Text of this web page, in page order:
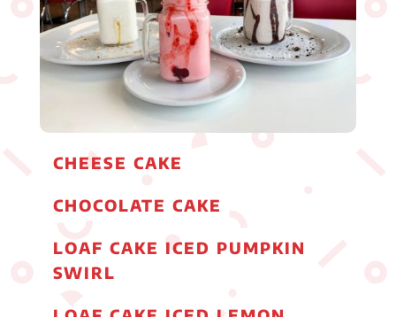
CHEESE CAKE
CHOCOLATE CAKE
LOAF CAKE ICED PUMPKIN
SWIRL